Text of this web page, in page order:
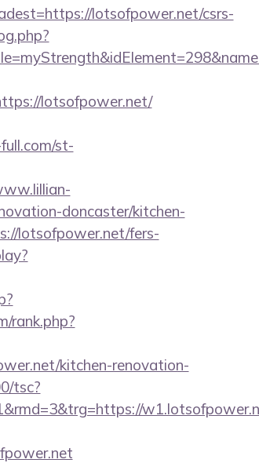
lotsofpower.net/csrs-
lotsofpower.net/
st-
doncaster/kitchen-
lotsofpower.net/fers-
rank.php?
kitchen-renovation-
tsc?